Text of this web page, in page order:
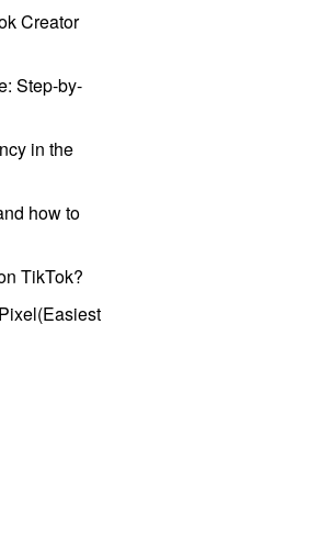
Creator
Step-by-
in the
how to
TikTok?